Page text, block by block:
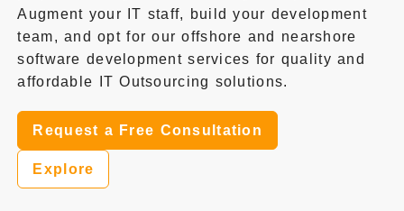
Augment your IT staff, build your development
team, and opt for our offshore and nearshore
software development services for quality and
affordable IT Outsourcing solutions.
Request a Free Consultation
Explore